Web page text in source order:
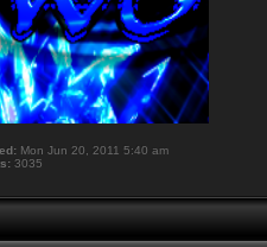
Mon Jun 20, 2011 5:40 am
3035